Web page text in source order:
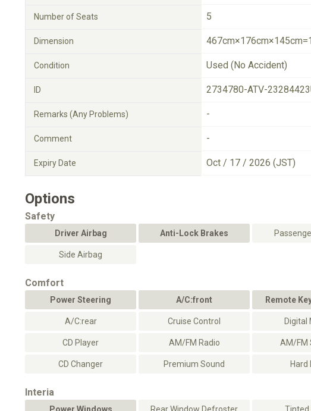
Number of Seats 5
Dimension
Condition Used (No Accident)
ID 2734780-ATV-
Remarks (Any Problems) -
Comment -
Expiry Date Oct / 17 / 2026 (JST)
Options
Safety
Driver Airbag Anti-Lock Brakes
Side Airbag
Comfort
Power Steering A/C:front Remote
A/C:rear Cruise Control Digital
CD Player AM/FM Radio AM/FM
CD Changer Premium Sound Hard
Interia